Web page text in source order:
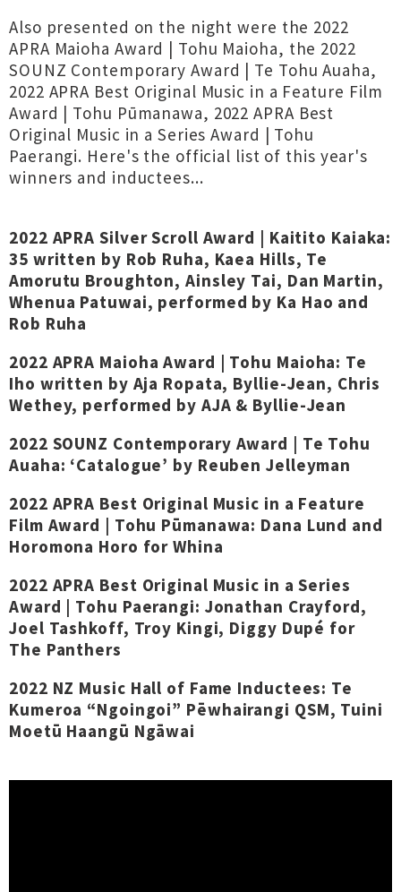
Also presented on the night were the 2022
APRA Maioha Award | Tohu Maioha, the 2022
SOUNZ Contemporary Award | Te Tohu Auaha,
2022 APRA Best Original Music in a Feature Film
Award | Tohu Pūmanawa, 2022 APRA Best
Original Music in a Series Award | Tohu
Paerangi. Here's the official list of this year's
winners and inductees...
2022 APRA Silver Scroll Award | Kaitito Kaiaka:
35 written by Rob Ruha, Kaea Hills, Te
Amorutu Broughton, Ainsley Tai, Dan Martin,
Whenua Patuwai, performed by Ka Hao and
Rob Ruha
2022 APRA Maioha Award | Tohu Maioha: Te
Iho written by Aja Ropata, Byllie-Jean, Chris
Wethey, performed by AJA & Byllie-Jean
2022 SOUNZ Contemporary Award | Te Tohu
Auaha: ‘Catalogue’ by Reuben Jelleyman
2022 APRA Best Original Music in a Feature
Film Award | Tohu Pūmanawa: Dana Lund and
Horomona Horo for Whina
2022 APRA Best Original Music in a Series
Award | Tohu Paerangi: Jonathan Crayford,
Joel Tashkoff, Troy Kingi, Diggy Dupé for
The Panthers
2022 NZ Music Hall of Fame Inductees: Te
Kumeroa “Ngoingoi” Pēwhairangi QSM, Tuini
Moetū Haangū Ngāwai